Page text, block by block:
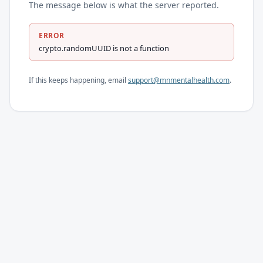
The message below is what the server reported.
ERROR
crypto.randomUUID is not a function
If this keeps happening, email support@mnmentalhealth.com.